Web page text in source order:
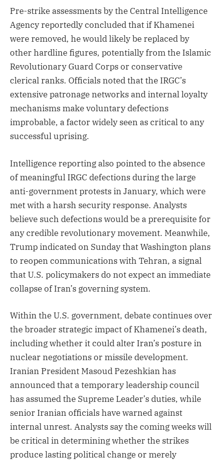
Pre-strike assessments by the Central Intelligence
Agency reportedly concluded that if Khamenei
were removed, he would likely be replaced by
other hardline figures, potentially from the Islamic
Revolutionary Guard Corps or conservative
clerical ranks. Officials noted that the IRGC’s
extensive patronage networks and internal loyalty
mechanisms make voluntary defections
improbable, a factor widely seen as critical to any
successful uprising.
Intelligence reporting also pointed to the absence
of meaningful IRGC defections during the large
anti-government protests in January, which were
met with a harsh security response. Analysts
believe such defections would be a prerequisite for
any credible revolutionary movement. Meanwhile,
Trump indicated on Sunday that Washington plans
to reopen communications with Tehran, a signal
that U.S. policymakers do not expect an immediate
collapse of Iran’s governing system.
Within the U.S. government, debate continues over
the broader strategic impact of Khamenei’s death,
including whether it could alter Iran’s posture in
nuclear negotiations or missile development.
Iranian President Masoud Pezeshkian has
announced that a temporary leadership council
has assumed the Supreme Leader’s duties, while
senior Iranian officials have warned against
internal unrest. Analysts say the coming weeks will
be critical in determining whether the strikes
produce lasting political change or merely